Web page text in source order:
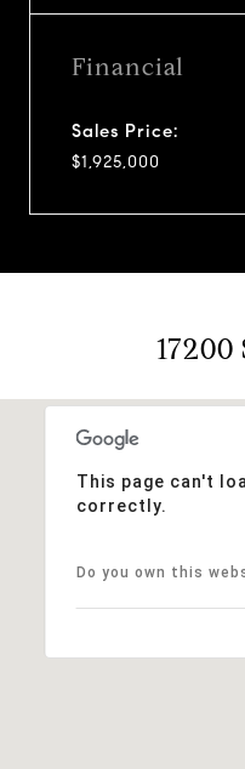
Financial
Sales Price:
$1,925,000
This page can't
correctly.
Do you own this